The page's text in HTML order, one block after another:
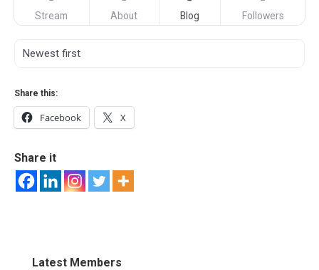
Stream About Blog Followers
Share this:
Facebook X
Share it
Latest Members